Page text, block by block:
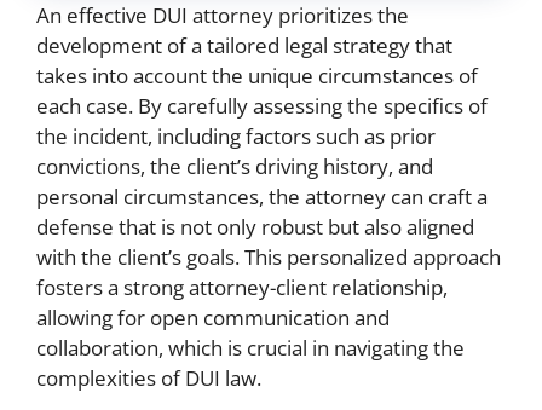
An effective DUI attorney prioritizes the
development of a tailored legal strategy that
takes into account the unique circumstances of
each case. By carefully assessing the specifics of
the incident, including factors such as prior
convictions, the client’s driving history, and
personal circumstances, the attorney can craft a
defense that is not only robust but also aligned
with the client’s goals. This personalized approach
fosters a strong attorney-client relationship,
allowing for open communication and
collaboration, which is crucial in navigating the
complexities of DUI law.